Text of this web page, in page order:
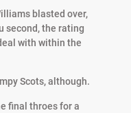
blasted over,
second, the rating
with within the
Scots, although.
final throes for a